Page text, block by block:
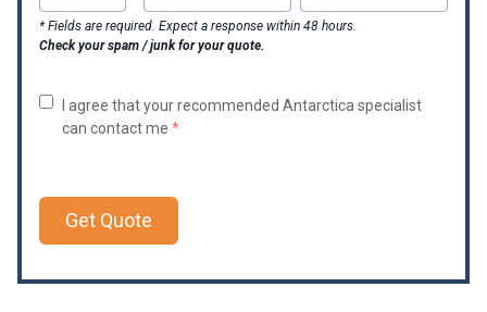
* Fields are required. Expect a response within 48 hours.
Check your spam / junk for your quote.
I agree that your recommended Antarctica specialist
can contact me *
Get Quote